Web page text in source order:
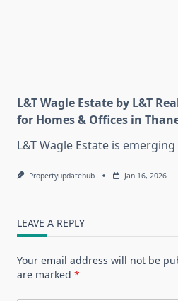
L&T Wagle Estate by L&T
for Homes & Offices in
L&T Wagle Estate is
Propertyupdatehub Jan 16, 2026
LEAVE A REPLY
Your email address will not be
are marked *